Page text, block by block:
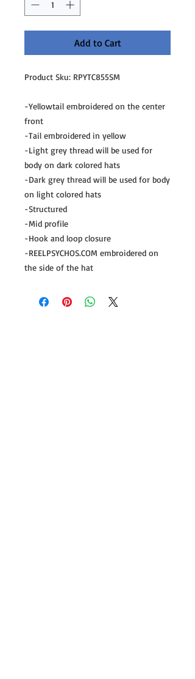
Add to Cart
Product Sku: RPYTC855SM
-Yellowtail embroidered on the center
front
-Tail embroidered in yellow
-Light grey thread will be used for
body on dark colored hats
-Dark grey thread will be used for body
on light colored hats
-Structured
-Mid profile
-Hook and loop closure
-REELPSYCHOS.COM embroidered on
the side of the hat